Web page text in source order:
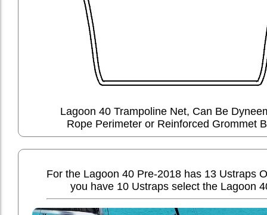
Lagoon 40 Trampoline Net, Can Be
Rope Perimeter or Reinforced Grommet
For the Lagoon 40 Pre-2018 has 13 Ustraps
you have 10 Ustraps select the Lagoon